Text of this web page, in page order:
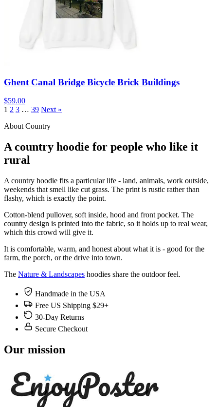
Ghent Canal Bridge Bicycle Brick Buildings
$59.00
1 2 3 … 39 Next »
About Country
A country hoodie for people who like it
rural
A country hoodie fits a particular life - land, animals, work outside,
weekends that smell like cut grass. The print is rustic rather than
flashy, which is exactly the point.
Cotton-blend pullover, soft inside, hood and front pocket. The
country design is printed into the fabric, so it holds up to real wear,
which this crowd will give it.
It is comfortable, warm, and honest about what it is - good for the
farm, the porch, or the drive into town.
The Nature & Landscapes hoodies share the outdoor feel.
Handmade in the USA
Free US Shipping $29+
30-Day Returns
Secure Checkout
Our mission